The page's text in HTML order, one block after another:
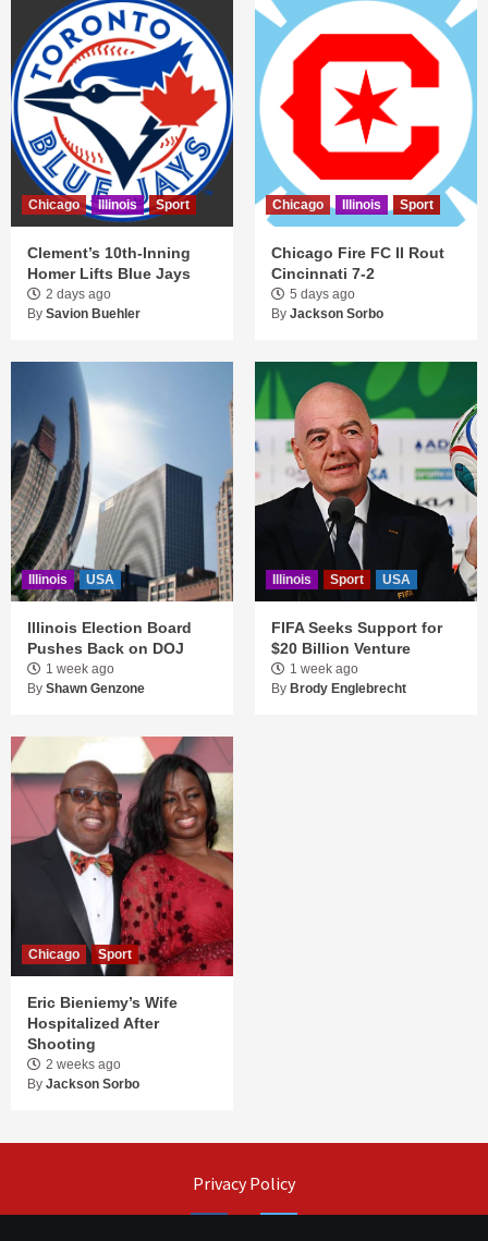
Chicago Illinois Sport
Clement’s 10th-Inning
Homer Lifts Blue Jays
2 days ago
By Savion Buehler
Chicago Illinois Sport
Chicago Fire FC II Rout
Cincinnati 7-2
5 days ago
By Jackson Sorbo
Illinois USA
Illinois Election Board
Pushes Back on DOJ
1 week ago
By Shawn Genzone
Illinois Sport USA
FIFA Seeks Support for
$20 Billion Venture
1 week ago
By Brody Englebrecht
Chicago Sport
Eric Bieniemy’s Wife
Hospitalized After
Shooting
2 weeks ago
By Jackson Sorbo
Privacy Policy